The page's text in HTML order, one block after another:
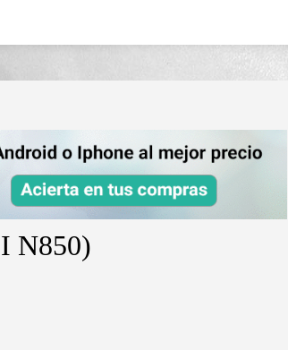
N850)